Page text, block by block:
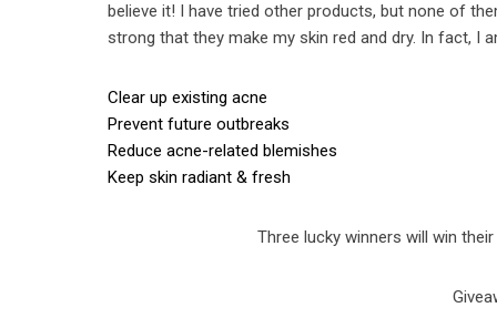
believe it! I have tried other products, but none of
strong that they make my skin red and dry. In fact, I
Clear up existing acne
Prevent future outbreaks
Reduce acne-related blemishes
Keep skin radiant & fresh
Three lucky winners will win